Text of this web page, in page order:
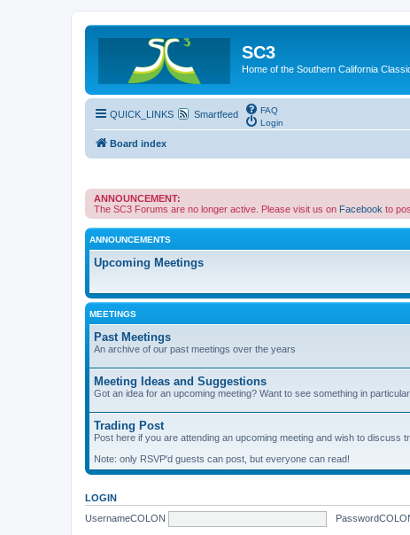
SC3
Home of the Southern California
QUICK_LINKS Smartfeed
FAQ
Login
Board index
ANNOUNCEMENT:
The SC3 Forums are no longer active. Please visit us on Facebook to
ANNOUNCEMENTS
Upcoming Meetings
MEETINGS
Past Meetings
An archive of our past meetings over the years
Meeting Ideas and Suggestions
Got an idea for an upcoming meeting? Want to see something in
Trading Post
Post here if you are attending an upcoming meeting and wish to discuss
Note: only RSVP'd guests can post, but everyone can read!
LOGIN
UsernameCOLON